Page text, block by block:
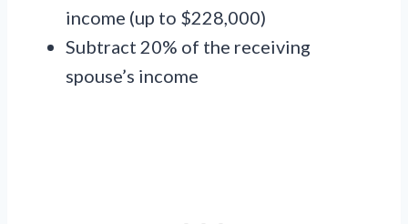
income (up to $228,000)
Subtract 20% of the receiving
spouse’s income